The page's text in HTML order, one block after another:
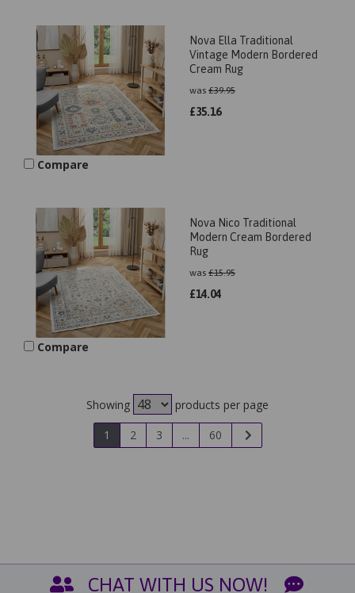
Nova Ella Traditional
Vintage Modern Bordered
Cream Rug
was £39.95
£35.16
Compare
Nova Nico Traditional
Modern Cream Bordered
Rug
was £15.95
£14.04
Compare
Showing
products per page
1
2 3 ... 60
CHAT WITH US NOW!